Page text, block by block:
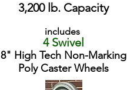
3,200 lb. Capacity
includes
4 Swivel
8" High Tech Non-Marking
Poly Caster Wheels